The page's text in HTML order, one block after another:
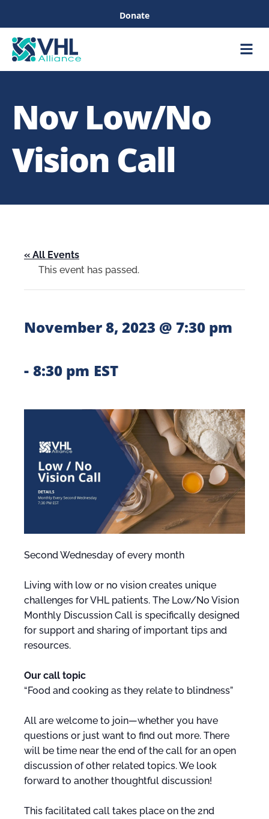
Donate
Nov Low/No
Vision Call
« All Events
This event has passed.
November 8, 2023 @ 7:30 pm
- 8:30 pm EST
Second Wednesday of every month
Living with low or no vision creates unique
challenges for VHL patients. The Low/No Vision
Monthly Discussion Call is specifically designed
for support and sharing of important tips and
resources.
Our call topic
“Food and cooking as they relate to blindness”
All are welcome to join—whether you have
questions or just want to find out more. There
will be time near the end of the call for an open
discussion of other related topics. We look
forward to another thoughtful discussion!
This facilitated call takes place on the 2nd